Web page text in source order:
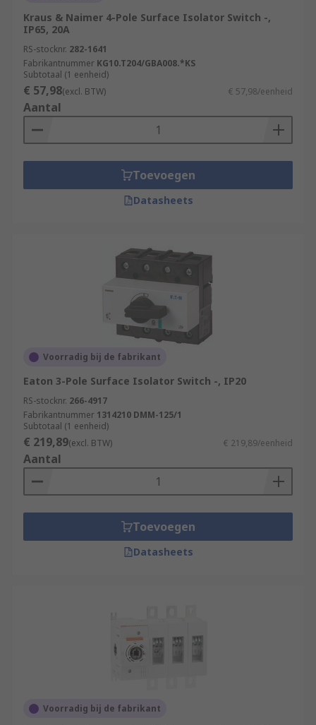
Kraus & Naimer 4-Pole Surface Isolator Switch -,
IP65, 20A
RS-stocknr. 282-1641
Fabrikantnummer KG10.T204/GBA008.*KS
Subtotaal (1 eenheid)
€ 57,98(excl. BTW) € 57,98/eenheid
Aantal
Toevoegen
Datasheets
Voorradig bij de fabrikant
Eaton 3-Pole Surface Isolator Switch -, IP20
RS-stocknr. 266-4917
Fabrikantnummer 1314210 DMM-125/1
Subtotaal (1 eenheid)
€ 219,89(excl. BTW) € 219,89/eenheid
Aantal
Toevoegen
Datasheets
Voorradig bij de fabrikant